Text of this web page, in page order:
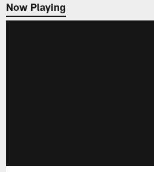
Now Playing
Now Playing